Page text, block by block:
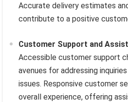
Accurate delivery estimates
contribute to a positive
Customer Support and
Accessible customer support
avenues for addressing
issues. Responsive customer
overall experience, offering